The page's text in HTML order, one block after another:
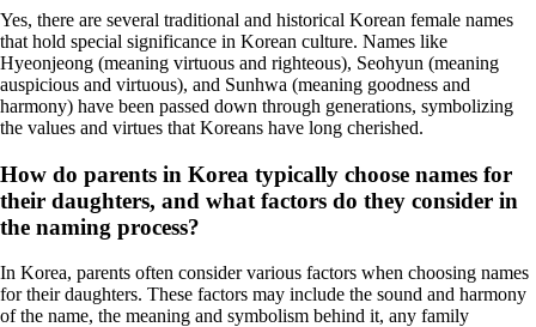
Yes, there are several traditional and historical Korean female names
that hold special significance in Korean culture. Names like
Hyeonjeong (meaning virtuous and righteous), Seohyun (meaning
auspicious and virtuous), and Sunhwa (meaning goodness and
harmony) have been passed down through generations, symbolizing
the values and virtues that Koreans have long cherished.
How do parents in Korea typically choose names for
their daughters, and what factors do they consider in
the naming process?
In Korea, parents often consider various factors when choosing names
for their daughters. These factors may include the sound and harmony
of the name, the meaning and symbolism behind it, any family